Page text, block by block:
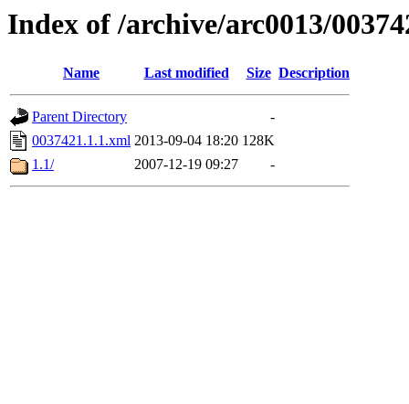
Index of /archive/arc0013/
Name Last modified Size Description
Parent Directory
-
0037421.1.1.xml 2013-09-04 18:20 128K
1.1/
2007-12-19 09:27 -